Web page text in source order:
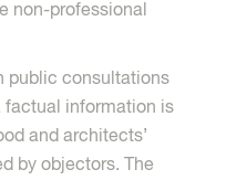
non-professional
public consultations
factual information is
and architects’
by objectors. The